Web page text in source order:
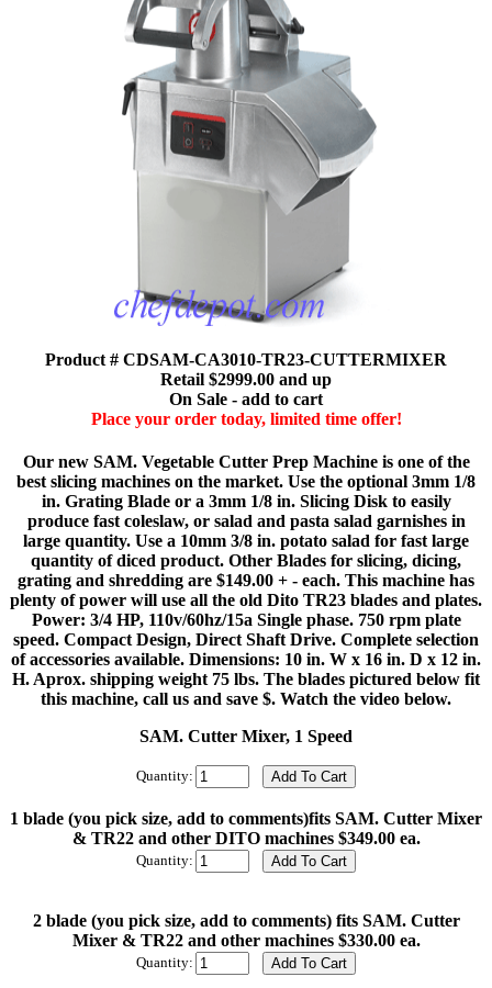
Product # CDSAM-CA3010-TR23-CUTTERMIXER
Retail $2999.00 and up
On Sale - add to cart
Place your order today, limited time offer!
Our new SAM. Vegetable Cutter Prep Machine is one of the
best slicing machines on the market. Use the optional 3mm 1/8
in. Grating Blade or a 3mm 1/8 in. Slicing Disk to easily
produce fast coleslaw, or salad and pasta salad garnishes in
large quantity. Use a 10mm 3/8 in. potato salad for fast large
quantity of diced product. Other Blades for slicing, dicing,
grating and shredding are $149.00 + - each. This machine has
plenty of power will use all the old Dito TR23 blades and plates.
Power: 3/4 HP, 110v/60hz/15a Single phase. 750 rpm plate
speed. Compact Design, Direct Shaft Drive. Complete selection
of accessories available. Dimensions: 10 in. W x 16 in. D x 12 in.
H. Aprox. shipping weight 75 lbs. The blades pictured below fit
this machine, call us and save $. Watch the video below.
SAM. Cutter Mixer, 1 Speed
Quantity:
1 blade (you pick size, add to comments)fits SAM. Cutter Mixer
& TR22 and other DITO machines $349.00 ea.
Quantity:
2 blade (you pick size, add to comments) fits SAM. Cutter
Mixer & TR22 and other machines $330.00 ea.
Quantity: